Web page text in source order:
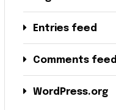
Entries feed
Comments feed
WordPress.org